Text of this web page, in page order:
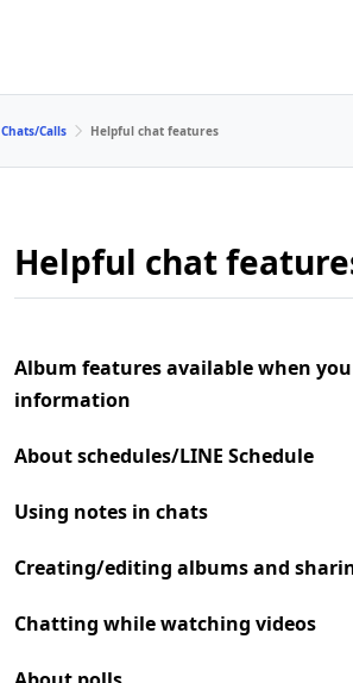
Chats/Calls Helpful chat features
Helpful chat
Album features available when
information
About schedules/LINE Schedule
Using notes in chats
Creating/editing albums and
Chatting while watching videos